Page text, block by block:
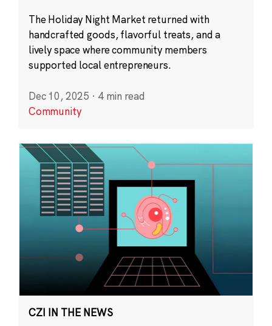
The Holiday Night Market returned with
handcrafted goods, flavorful treats, and a
lively space where community members
supported local entrepreneurs.
Dec 10, 2025 · 4 min read
Community
CZI IN THE NEWS